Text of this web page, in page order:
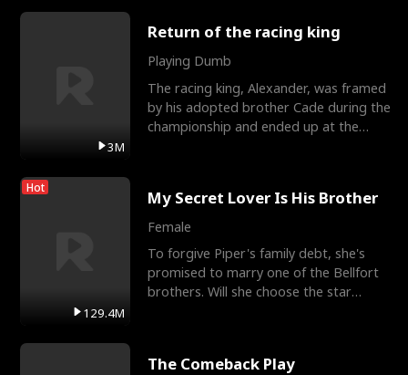
3M
Return of the racing king
Playing Dumb
The racing king, Alexander, was framed
by his adopted brother Cade during the
championship and ended up at the
Hot
129.4M
My Secret Lover Is His Brother
Female
To forgive Piper's family debt, she's
promised to marry one of the Bellfort
brothers. Will she choose the star
The Comeback Play